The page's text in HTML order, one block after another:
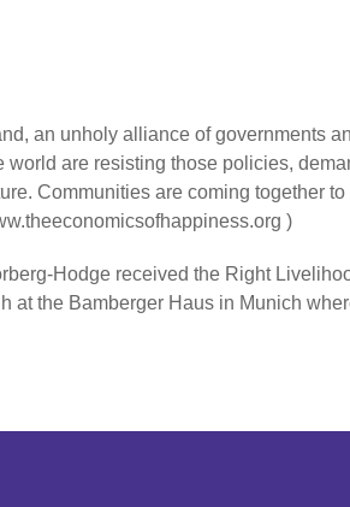
an unholy alliance of governments
are resisting those policies,
Communities are coming together
)
Hodge received the Right
at the Bamberger Haus in Munich